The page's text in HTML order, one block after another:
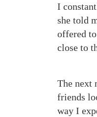
I
she told
offered
close to
The next
friends
way I